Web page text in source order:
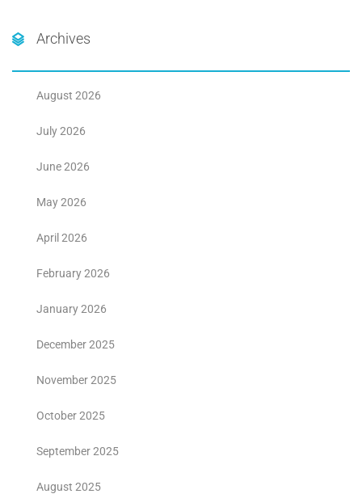
Archives
August 2026
July 2026
June 2026
May 2026
April 2026
February 2026
January 2026
December 2025
November 2025
October 2025
September 2025
August 2025